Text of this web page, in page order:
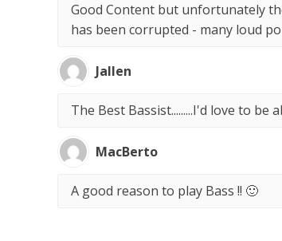
Good Content but unfortunately
has been corrupted - many loud
Jallen
The Best Bassist.........I'd love to
MacBerto
A good reason to play Bass !! 🙂